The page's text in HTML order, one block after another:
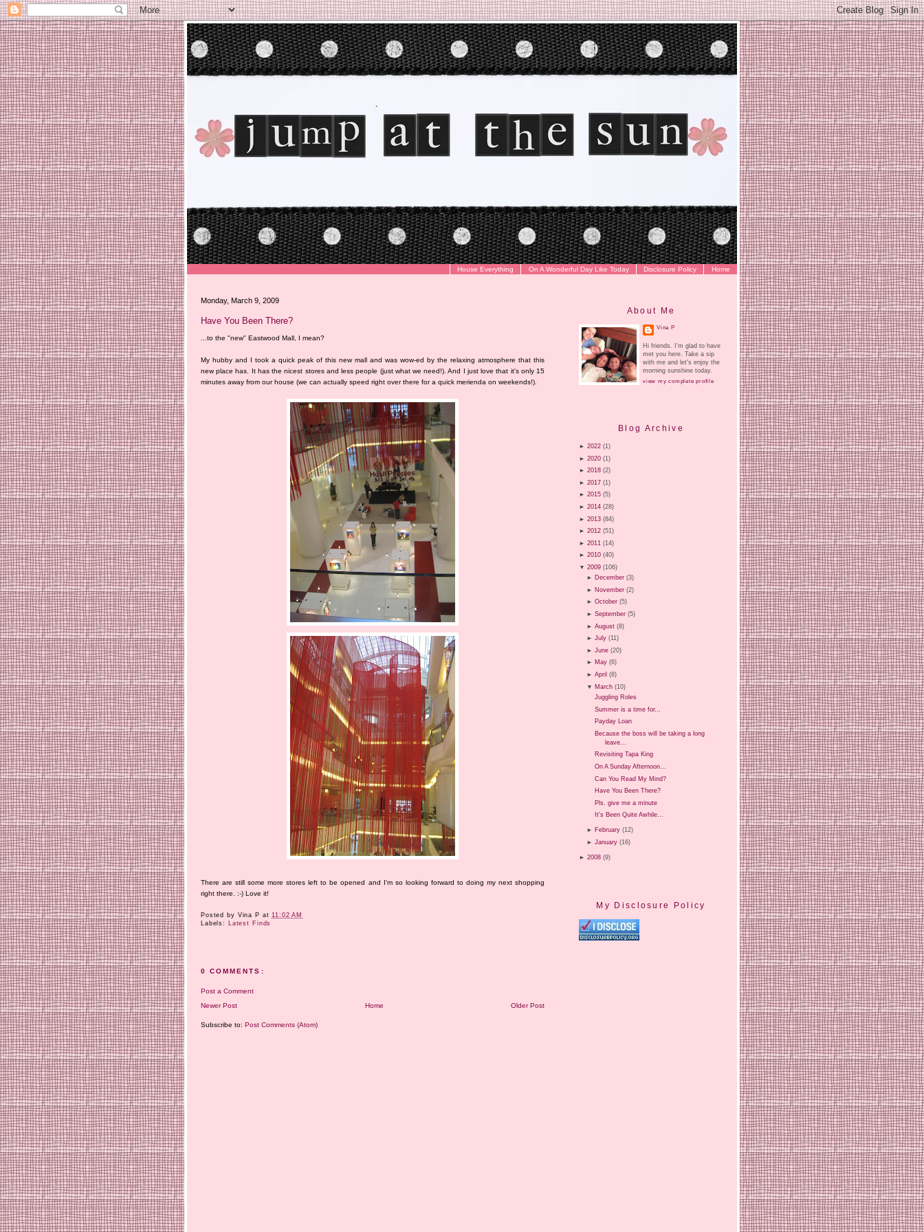
Home
Disclosure Policy
On A Wonderful Day Like Today
House Everything
Monday, March 9, 2009
Have You Been There?
...to the "new" Eastwood Mall, I mean?
My hubby and I took a quick peak of this new mall and was wow-ed by the relaxing atmosphere that this
new place has. It has the nicest stores and less people (just what we need!). And I just love that it's only 15
minutes away from our house (we can actually speed right over there for a quick merienda on weekends!).
There are still some more stores left to be opened and I'm so looking forward to doing my next shopping
right there. :-) Love it!
Posted by Vina P at11:02 AM
Labels:
Latest Finds
0 COMMENTS:
Post a Comment
Newer Post
Older Post
Home
Subscribe to: Post Comments (Atom)
About Me
Vina P
Hi friends. I'm glad to have
met you here. Take a sip
with me and let's enjoy the
morning sunshine today.
view my complete profile
Blog Archive
► 2022 (1)
► 2020 (1)
► 2018 (2)
► 2017 (1)
► 2015 (5)
► 2014 (28)
► 2013 (84)
► 2012 (51)
► 2011 (14)
► 2010 (40)
▼ 2009 (106)
► December (3)
► November (2)
►October (5)
►September (5)
►August (8)
►July (11)
►June (20)
► May (6)
►April (8)
▼ March (10)
Juggling Roles
Summer is a time for...
Payday Loan
Because the boss will be taking a long
leave...
Revisiting Tapa King
On A Sunday Afternoon...
Can You Read My Mind?
Have You Been There?
Pls. give me a minute
It's Been Quite Awhile...
► February (12)
►January (16)
► 2008 (9)
My Disclosure Policy